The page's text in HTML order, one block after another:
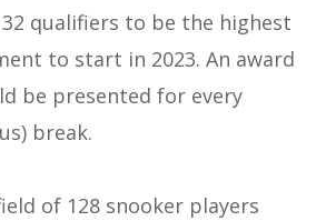
32 qualifiers to be the highest
to start in 2023. An award
be presented for every
break.
of 128 snooker players